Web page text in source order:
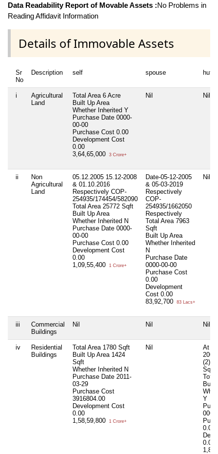
Data Readability Report of Movable Assets :No Problems in
Reading Affidavit Information
Details of Immovable Assets
Sr
No
Description self spouse huf
i
Agricultural
Land
Total Area 6 Acre
Built Up Area
Whether Inherited Y
Purchase Date 0000-
00-00
Purchase Cost 0.00
Development Cost
0.00
3,64,65,000
3 Crore+
Nil Nil
ii
Non
Agricultural
Land
05.12.2005 15.12-2008
& 01.10.2016
Respectively COP-
254935/174454/582090
Total Area 25772 Sqft
Built Up Area
Whether Inherited N
Purchase Date 0000-
00-00
Purchase Cost 0.00
Development Cost
0.00
1,09,55,400
1 Crore+
Date-05-12-2005
& 05-03-2019
Respectively
COP-
254935/1662050
Respectively
Total Area 7963
Sqft
Built Up Area
Whether Inherited
N
Purchase Date
0000-00-00
Purchase Cost
0.00
Development
Cost 0.00
83,92,700
83 Lacs+
Nil
iii
Commercial
Buildings
Nil Nil Nil
iv
Residential
Buildings
Total Area 1780 Sqft
Built Up Area 1424
Sqft
Whether Inherited N
Purchase Date 2011-
03-29
Purchase Cost
3916804.00
Development Cost
0.00
1,58,59,800
1 Crore+
Nil
At
Sqft
Total
Built
Y
0.00
0.00